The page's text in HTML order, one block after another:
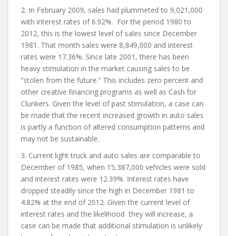
2. In February 2009, sales had plummeted to 9,021,000
with interest rates of 6.92%. For the period 1980 to
2012, this is the lowest level of sales since December
1981. That month sales were 8,849,000 and interest
rates were 17.36%. Since late 2001, there has been
heavy stimulation in the market causing sales to be
“stolen from the future.” This includes zero percent and
other creative financing programs as well as Cash for
Clunkers. Given the level of past stimulation, a case can
be made that the recent increased growth in auto sales
is partly a function of altered consumption patterns and
may not be sustainable.
3. Current light truck and auto sales are comparable to
December of 1985, when 15,387,000 vehicles were sold
and interest rates were 12.39%. Interest rates have
dropped steadily since the high in December 1981 to
4.82% at the end of 2012. Given the current level of
interest rates and the likelihood they will increase, a
case can be made that additional stimulation is unlikely